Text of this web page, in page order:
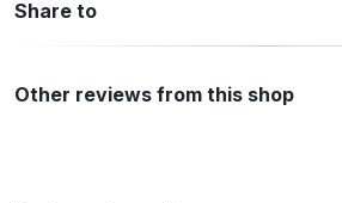
Share to
Other reviews from this shop